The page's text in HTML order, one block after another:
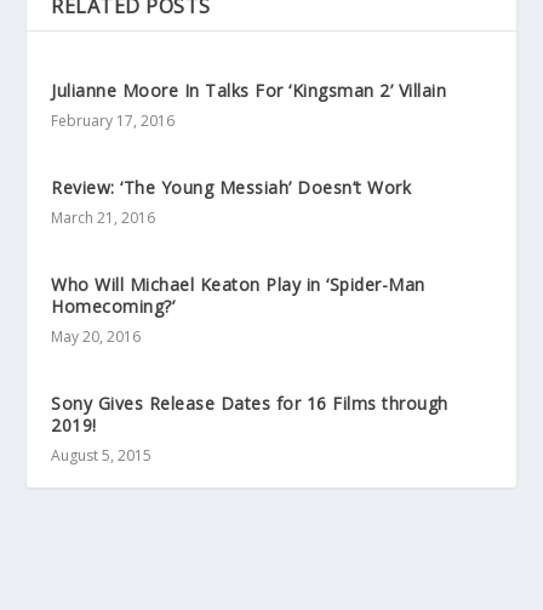
RELATED POSTS
Julianne Moore In Talks For ‘Kingsman 2’ Villain
February 17, 2016
Review: ‘The Young Messiah’ Doesn’t Work
March 21, 2016
Who Will Michael Keaton Play in ‘Spider-Man
Homecoming?’
May 20, 2016
Sony Gives Release Dates for 16 Films through
2019!
August 5, 2015